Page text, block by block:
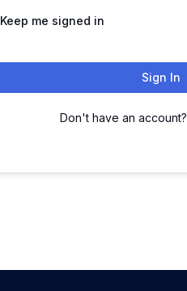
Keep me signed in
Sign In
Don't have an account?